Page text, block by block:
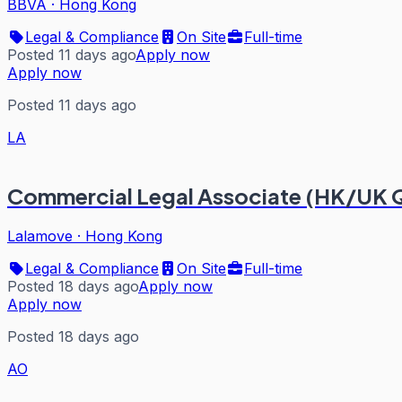
BBVA · Hong Kong
Legal & Compliance
On Site
Full-time
Posted 11 days agoApply now
Apply now
Posted 11 days ago
LA
Commercial Legal Associate (HK/UK
Lalamove · Hong Kong
Legal & Compliance
On Site
Full-time
Posted 18 days agoApply now
Apply now
Posted 18 days ago
AO